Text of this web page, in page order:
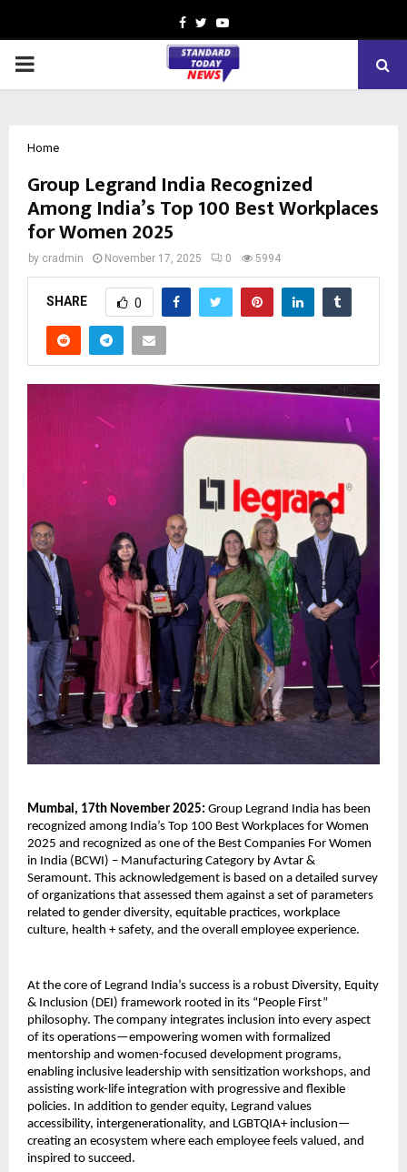
Facebook
TwitterYoutube
PRIMARY
Home
Group Legrand India Recognized
Among India’s Top 100 Best Workplaces
for Women 2025
by cradmin November 17, 2025 0 5994
SHARE 0
Mumbai, 17th November 2025: Group Legrand India has been
recognized among India’s Top 100 Best Workplaces for Women
2025 and recognized as one of the Best Companies For Women
in India (BCWI) – Manufacturing Category by Avtar &
Seramount. This acknowledgement is based on a detailed survey
of organizations that assessed them against a set of parameters
related to gender diversity, equitable practices, workplace
culture, health + safety, and the overall employee experience.
At the core of Legrand India’s success is a robust Diversity, Equity
& Inclusion (DEI) framework rooted in its “People First”
philosophy. The company integrates inclusion into every aspect
of its operations—empowering women with formalized
mentorship and women-focused development programs,
enabling inclusive leadership with sensitization workshops, and
assisting work-life integration with progressive and flexible
policies. In addition to gender equity, Legrand values
accessibility, intergenerationality, and LGBTQIA+ inclusion—
creating an ecosystem where each employee feels valued, and
inspired to succeed.